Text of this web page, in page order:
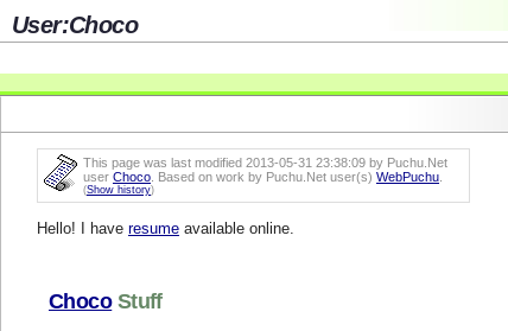
User:Choco
This page was last modified 2013-05-31 23:38:09 by Puchu.Net
user Choco . Based on work by Puchu.Net user(s) WebPuchu
(Show history)
Hello! I have resume available online.
ChocoStuff